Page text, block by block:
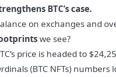
BTC’s case.
on exchanges and
we see?
price is headed to
(BTC NFTs) numbers